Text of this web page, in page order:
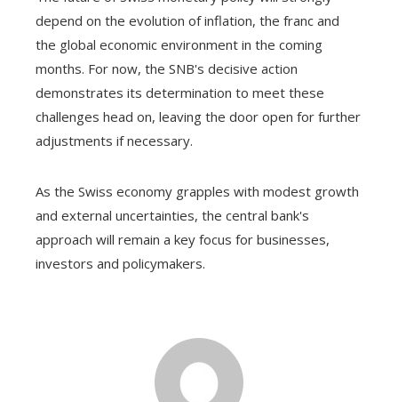
depend on the evolution of inflation, the franc and
the global economic environment in the coming
months. For now, the SNB's decisive action
demonstrates its determination to meet these
challenges head on, leaving the door open for further
adjustments if necessary.
As the Swiss economy grapples with modest growth
and external uncertainties, the central bank's
approach will remain a key focus for businesses,
investors and policymakers.